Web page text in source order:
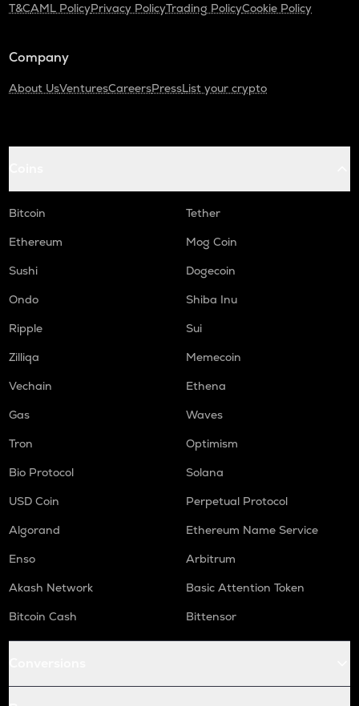
T&CAML PolicyPrivacy PolicyTrading PolicyCookie Policy
Company
About UsVenturesCareersPressList your crypto
Bitcoin
Tether
Ethereum
Mog Coin
Sushi
Dogecoin
Ondo
Shiba Inu
Ripple
Sui
Zilliqa
Memecoin
Vechain
Ethena
Gas
Waves
Tron
Optimism
Bio Protocol
Solana
USD Coin
Perpetual Protocol
Algorand
Ethereum Name Service
Enso
Arbitrum
Akash Network
Basic Attention Token
Bitcoin Cash
Bittensor